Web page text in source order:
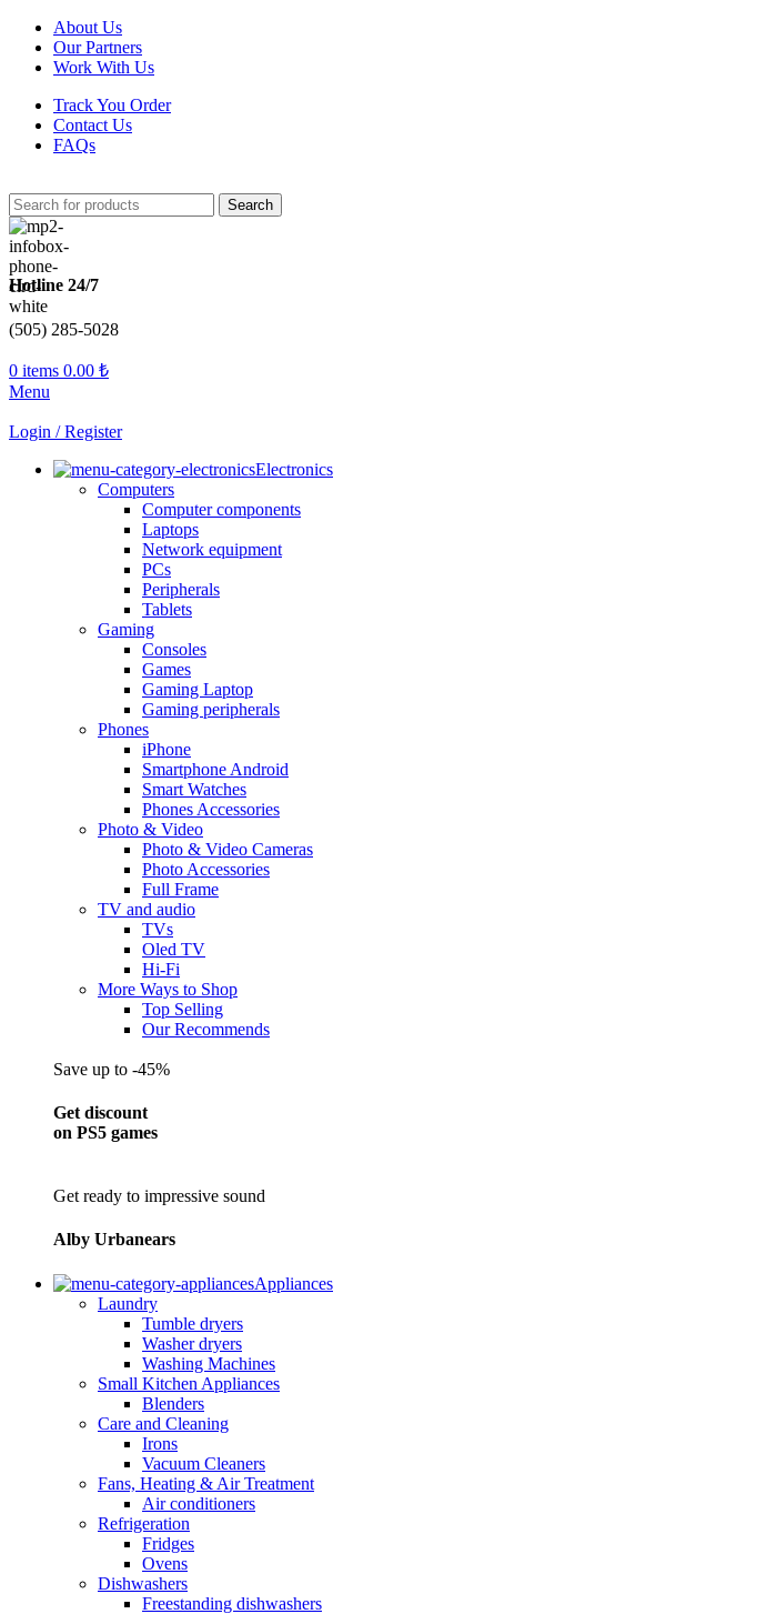
About Us
Our Partners
Work With Us
Track You Order
Contact Us
FAQs
Search
Hotline 24/7
(505) 285-5028
0 items 0.00 ₺
Menu
Login / Register
Electronics
Computers
Computer components
Laptops
Network equipment
PCs
Peripherals
Tablets
Gaming
Consoles
Games
Gaming Laptop
Gaming peripherals
Phones
iPhone
Smartphone Android
Smart Watches
Phones Accessories
Photo & Video
Photo & Video Cameras
Photo Accessories
Full Frame
TV and audio
TVs
Oled TV
Hi-Fi
More Ways to Shop
Top Selling
Our Recommends
Save up to -45%
Get discount
on PS5 games
Get ready to impressive sound
Alby Urbanears
Appliances
Laundry
Tumble dryers
Washer dryers
Washing Machines
Small Kitchen Appliances
Blenders
Care and Cleaning
Irons
Vacuum Cleaners
Fans, Heating & Air Treatment
Air conditioners
Refrigeration
Fridges
Ovens
Dishwashers
Freestanding dishwashers